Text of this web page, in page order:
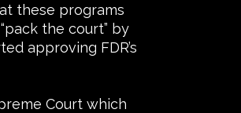
these programs
the court” by
approving FDR’s
Court which